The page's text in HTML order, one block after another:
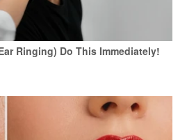
Ringing) Do This Immediately!